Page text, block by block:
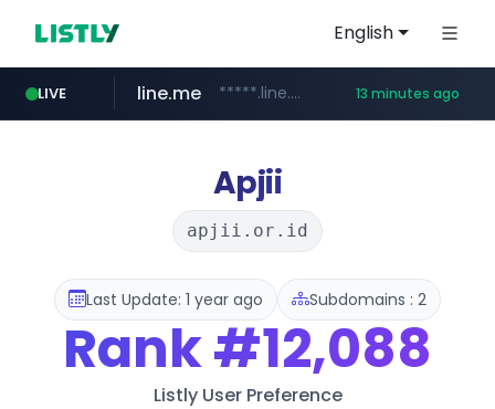
English
LIVE
hackers.ac *****.hackers.ac/*********/*****...
line.me *****.line.me/*********/*****... 13 minutes ago
wikipedia.org **.wikipedia.org/****/*****...
cloud.microsoft teams.cloud.microsoft
listly.io www.listly.io/*******
Apjii
apjii.or.id
Last Update: 1 year ago Subdomains : 2
Rank#12,088
Listly User Preference